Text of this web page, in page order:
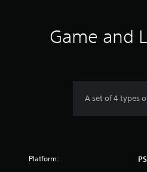
Game and
A set of 4 types
Platform: